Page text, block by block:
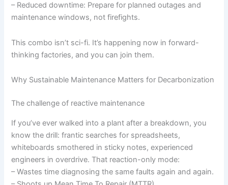
– Reduced downtime: Prepare for planned outages and
maintenance windows, not firefights.
This combo isn’t sci-fi. It’s happening now in forward-
thinking factories, and you can join them.
Why Sustainable Maintenance Matters for Decarbonization
The challenge of reactive maintenance
If you’ve ever walked into a plant after a breakdown, you
know the drill: frantic searches for spreadsheets,
whiteboards smothered in sticky notes, experienced
engineers in overdrive. That reaction-only mode:
– Wastes time diagnosing the same faults again and again.